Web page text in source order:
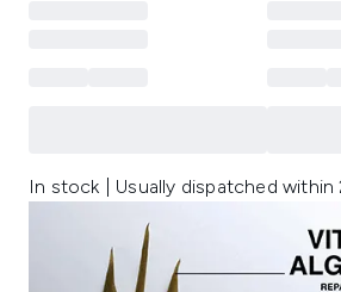
In stock | Usually dispatched within